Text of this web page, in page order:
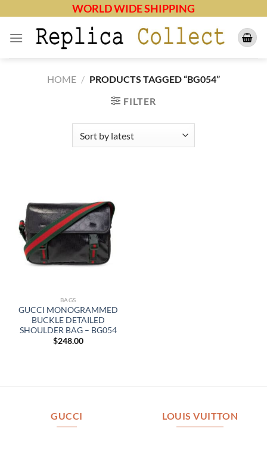
content
WORLD WIDE SHIPPING
HOME / PRODUCTS TAGGED “BG054”
FILTER
BAGS
GUCCI MONOGRAMMED
BUCKLE DETAILED
SHOULDER BAG – BG054
$248.00
GUCCI LOUIS VUITTON